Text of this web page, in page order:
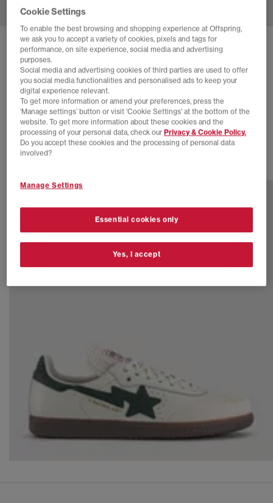
SOLD OUT ONLINE
ADIDAS SAMBA X BAPE
Black White
£105.00 SAVE 30%
£150.00
SALE
Cookie Settings
To enable the best browsing and shopping experience at Offspring,
we ask you to accept a variety of cookies, pixels and tags for
performance, on site experience, social media and advertising
purposes.
Social media and advertising cookies of third parties are used to offer
you social media functionalities and personalised ads to keep your
digital experience relevant.
To get more information or amend your preferences, press the
‘Manage settings’ button or visit 'Cookie Settings' at the bottom of the
website. To get more information about these cookies and the
processing of your personal data, check our Privacy & Cookie Policy.
Do you accept these cookies and the processing of personal data
involved?
Manage Settings
Essential cookies only
Yes, I accept